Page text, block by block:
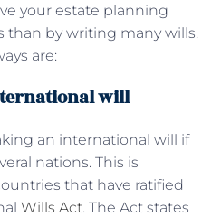
your estate planning
than by writing many wills.
are:
will
an international will if
nations. This is
that have ratified
Wills Act. The Act states